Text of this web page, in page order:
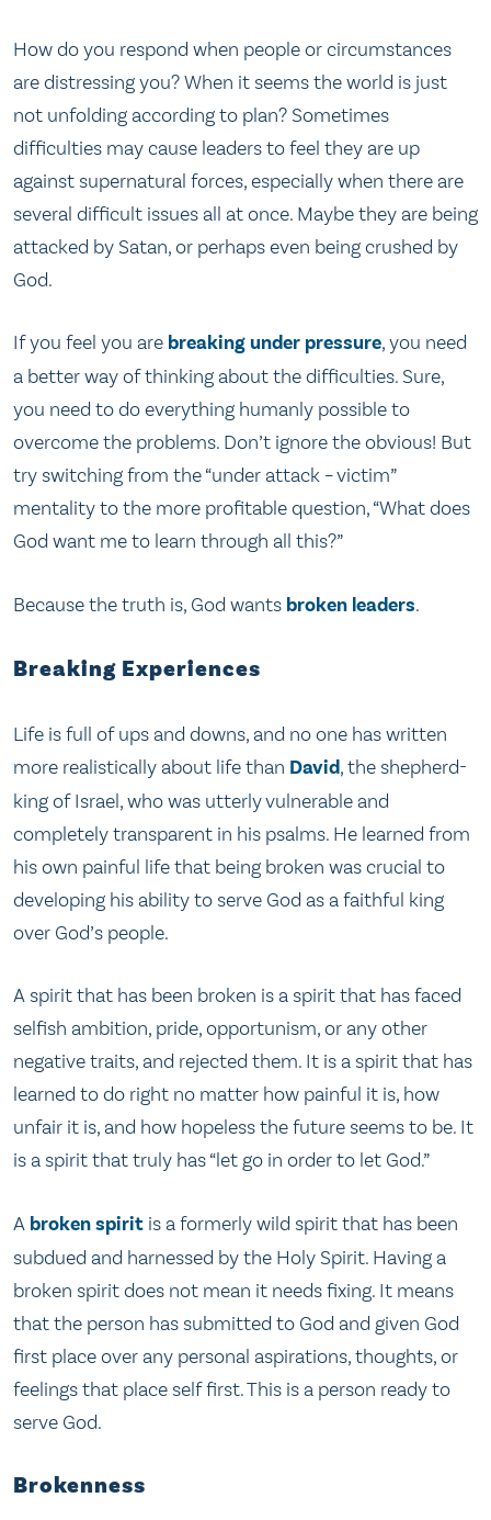
How do you respond when people or circumstances
are distressing you? When it seems the world is just
not unfolding according to plan? Sometimes
difficulties may cause leaders to feel they are up
against supernatural forces, especially when there are
several difficult issues all at once. Maybe they are being
attacked by Satan, or perhaps even being crushed by
God.
If you feel you are breaking under pressure, you need
a better way of thinking about the difficulties. Sure,
you need to do everything humanly possible to
overcome the problems. Don’t ignore the obvious! But
try switching from the “under attack – victim”
mentality to the more profitable question, “What does
God want me to learn through all this?”
Because the truth is, God wants broken leaders.
Breaking Experiences
Life is full of ups and downs, and no one has written
more realistically about life than David, the shepherd-
king of Israel, who was utterly vulnerable and
completely transparent in his psalms. He learned from
his own painful life that being broken was crucial to
developing his ability to serve God as a faithful king
over God’s people.
A spirit that has been broken is a spirit that has faced
selfish ambition, pride, opportunism, or any other
negative traits, and rejected them. It is a spirit that has
learned to do right no matter how painful it is, how
unfair it is, and how hopeless the future seems to be. It
is a spirit that truly has “let go in order to let God.”
A broken spirit is a formerly wild spirit that has been
subdued and harnessed by the Holy Spirit. Having a
broken spirit does not mean it needs fixing. It means
that the person has submitted to God and given God
first place over any personal aspirations, thoughts, or
feelings that place self first. This is a person ready to
serve God.
Brokenness